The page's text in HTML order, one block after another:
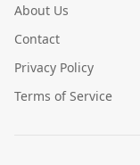
About Us
Contact
Privacy Policy
Terms of Service